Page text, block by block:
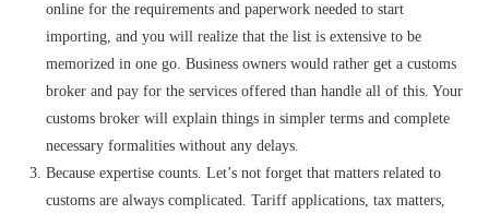
online for the requirements and paperwork needed to start
importing, and you will realize that the list is extensive to be
memorized in one go. Business owners would rather get a customs
broker and pay for the services offered than handle all of this. Your
customs broker will explain things in simpler terms and complete
necessary formalities without any delays.
Because expertise counts. Let’s not forget that matters related to
customs are always complicated. Tariff applications, tax matters,